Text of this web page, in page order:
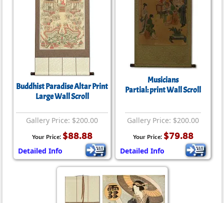
Buddhist Paradise Altar Print
Large Wall Scroll
Gallery Price: $200.00
Your Price: $88.88
Detailed Info
Musicians
Partial: print Wall Scroll
Gallery Price: $200.00
Your Price: $79.88
Detailed Info